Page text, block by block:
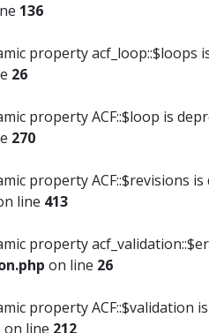
136
property acf_loop::$loops
26
property ACF::$loop is
270
property ACF::$revisions
line 413
property
on line 26
property ACF::$validation
on line 212